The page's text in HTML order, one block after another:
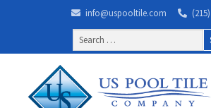
info@uspooltile.com
Search
for: